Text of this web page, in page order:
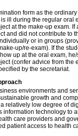
form as the
is ill during the regular oral
at the make-up exam.
and did not contribute to
or in groups
up/re-exam). If the
up at the oral exam,
(confer advice from the
by the secretariat.
environments and
growth and
relatively low degree of
technology to
care providers and
patient access to health